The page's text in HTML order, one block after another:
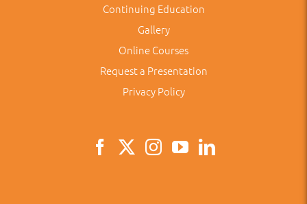
Continuing Education
Gallery
Online Courses
Request a Presentation
Privacy Policy